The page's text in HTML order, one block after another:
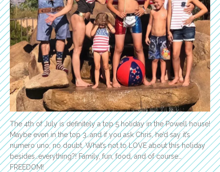
The 4th of July is definitely a top 5 holiday in the Powell house!
Maybe even in the top 3…and if you ask Chris, he’d say it’s
numero uno, no doubt. What’s not to LOVE about this holiday
besides…everything?! Family, fun, food, and of course…
FREEDOM!